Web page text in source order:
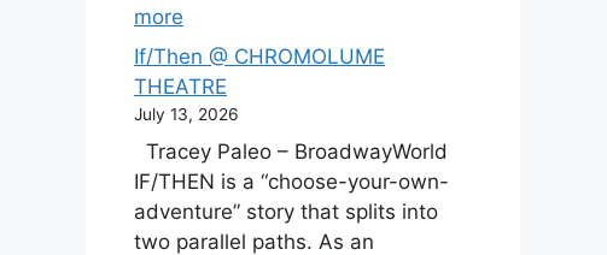
more
If/Then @ CHROMOLUME
THEATRE
July 13, 2026
Tracey Paleo – BroadwayWorld
IF/THEN is a “choose-your-own-
adventure” story that splits into
two parallel paths. As an